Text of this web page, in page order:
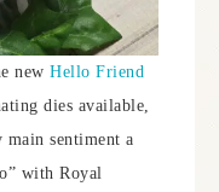
new Hello Friend
dies available,
sentiment a
with Royal